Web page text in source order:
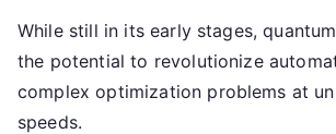
While still in its early stages,
the potential to revolutionize
complex optimization problems at
speeds.